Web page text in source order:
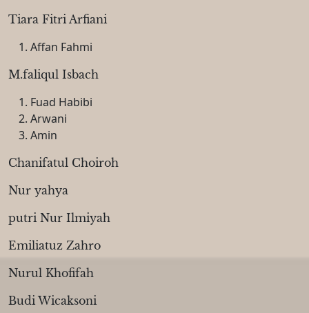
Tiara Fitri Arfiani
Affan Fahmi
M.faliqul Isbach
Fuad Habibi
Arwani
Amin
Chanifatul Choiroh
Nur yahya
putri Nur Ilmiyah
Emiliatuz Zahro
Nurul Khofifah
Budi Wicaksoni